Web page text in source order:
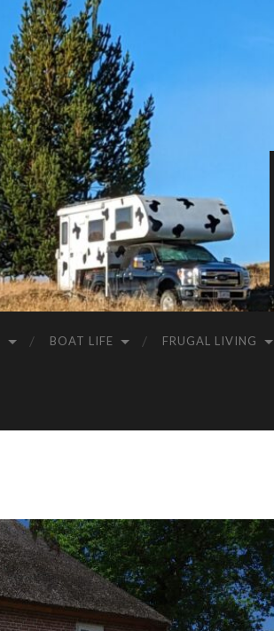
BOAT LIFE FRUGAL LIVING